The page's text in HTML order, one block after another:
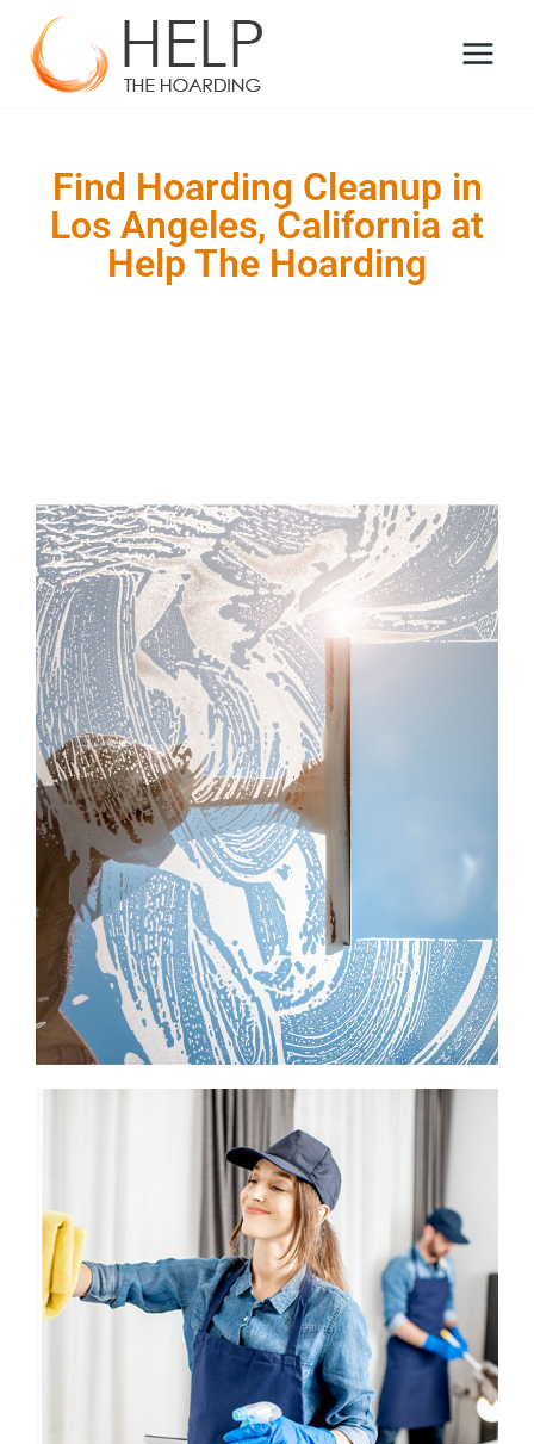
Find Hoarding Cleanup in
Los Angeles, California at
Help The Hoarding